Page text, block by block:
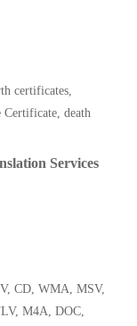
certificates,
Certificate, death
Services
CD, WMA, MSV,
M4A, DOC,